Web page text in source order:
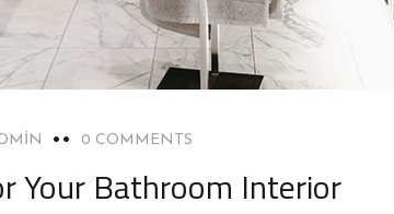
0 COMMENTS
Your Bathroom Interior